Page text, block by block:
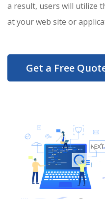
a result, users will utilize
at your web site or
Get a Free